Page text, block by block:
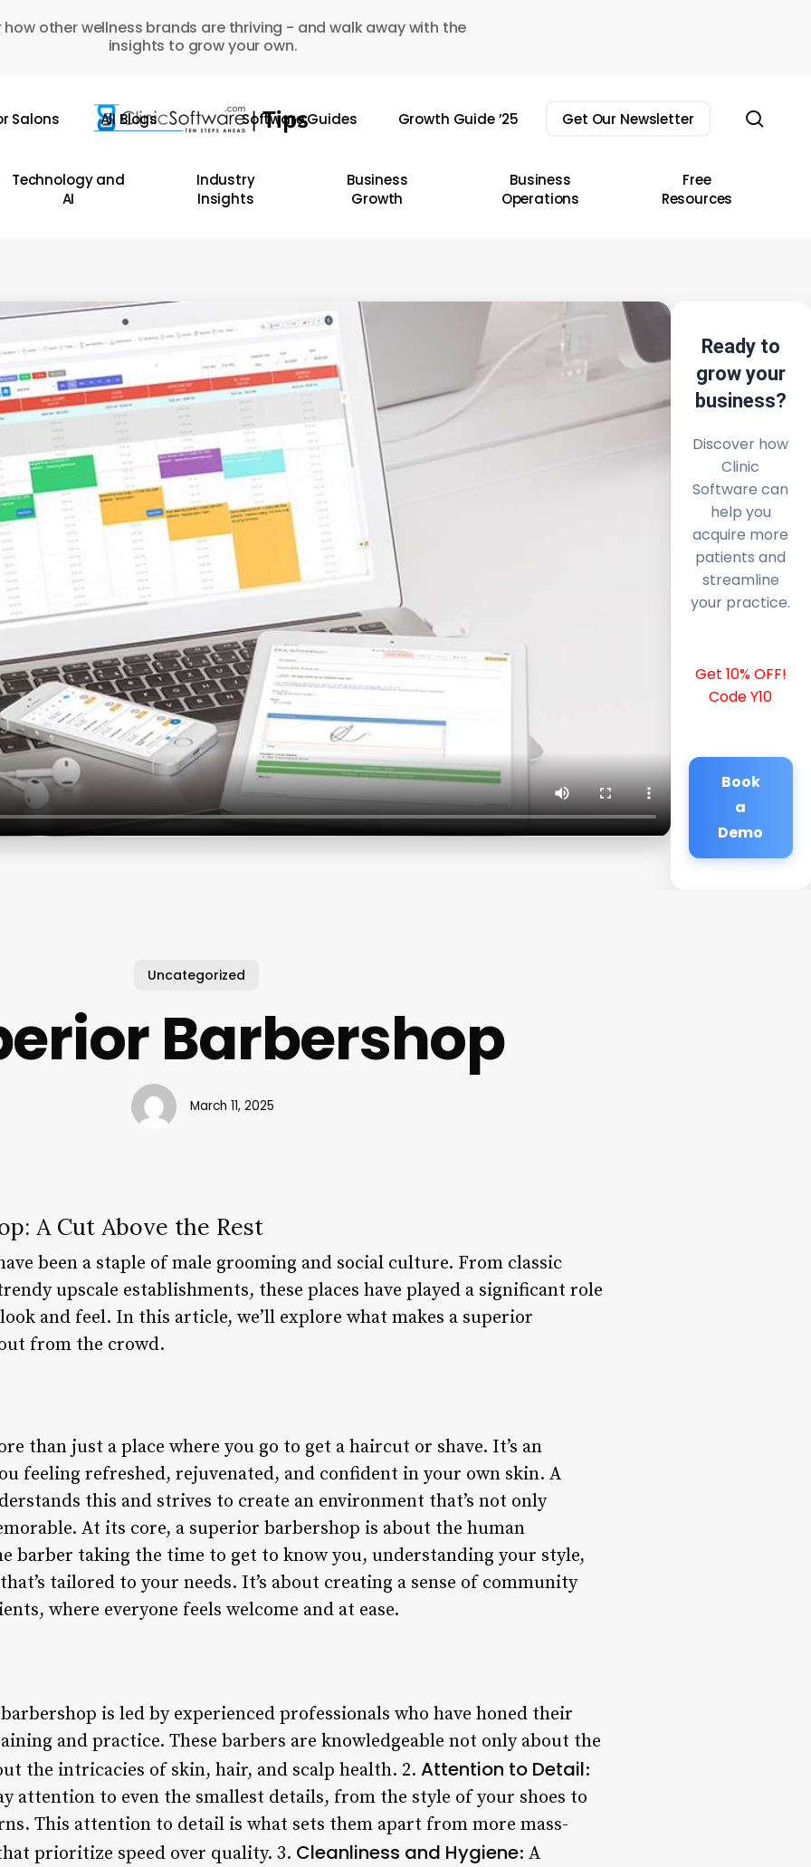
how other wellness brands are thriving - and walk away with the
insights to grow your own.
Salons All Blogs Software Guides Growth Guide ’25 Get Our Newsletter
Technology and
AI
Industry
Insights
Business
Growth
Business
Operations
Free
Resources
Ready to
grow your
business?
Discover how
Clinic
Software can
help you
acquire more
patients and
streamline
your practice.
Get 10% OFF!
Code Y10
Book
a
Demo
Uncategorized
Barbershop
March 11, 2025
A Cut Above the Rest
been a staple of male grooming and social culture. From classic
upscale establishments, these places have played a significant role
and feel. In this article, we’ll explore what makes a superior
from the crowd.
than just a place where you go to get a haircut or shave. It’s an
feeling refreshed, rejuvenated, and confident in your own skin. A
this and strives to create an environment that’s not only
At its core, a superior barbershop is about the human
barber taking the time to get to know you, understanding your style,
tailored to your needs. It’s about creating a sense of community
where everyone feels welcome and at ease.
is led by experienced professionals who have honed their
and practice. These barbers are knowledgeable not only about the
the intricacies of skin, hair, and scalp health. 2. Attention to Detail:
attention to even the smallest details, from the style of your shoes to
This attention to detail is what sets them apart from more mass-
prioritize speed over quality. 3. Cleanliness and Hygiene: A